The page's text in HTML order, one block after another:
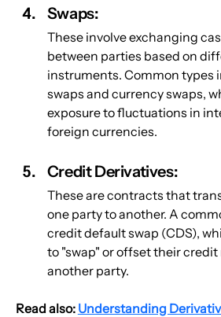
Swaps:
These involve exchanging
between parties based on
instruments. Common types
swaps and currency swaps,
exposure to fluctuations in
foreign currencies.
Credit Derivatives:
These are contracts that
one party to another. A
credit default swap (CDS),
to "swap" or offset their
another party.
Read also: Understanding